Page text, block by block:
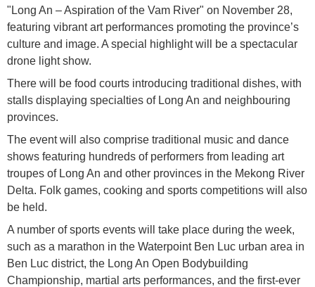
"Long An – Aspiration of the Vam River" on November 28,
featuring vibrant art performances promoting the province’s
culture and image. A special highlight will be a spectacular
drone light show.
There will be food courts introducing traditional dishes, with
stalls displaying specialties of Long An and neighbouring
provinces.
The event will also comprise traditional music and dance
shows featuring hundreds of performers from leading art
troupes of Long An and other provinces in the Mekong River
Delta. Folk games, cooking and sports competitions will also
be held.
A number of sports events will take place during the week,
such as a marathon in the Waterpoint Ben Luc urban area in
Ben Luc district, the Long An Open Bodybuilding
Championship, martial arts performances, and the first-ever